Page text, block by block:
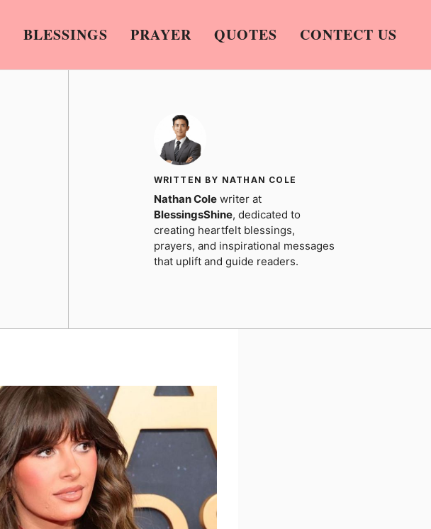
BLESSINGS PRAYER QUOTES CONTECT US
WRITTEN BY NATHAN COLE
Nathan Colewriter at
BlessingsShine, dedicated to
creating heartfelt blessings,
prayers, and inspirational messages
that uplift and guide readers.